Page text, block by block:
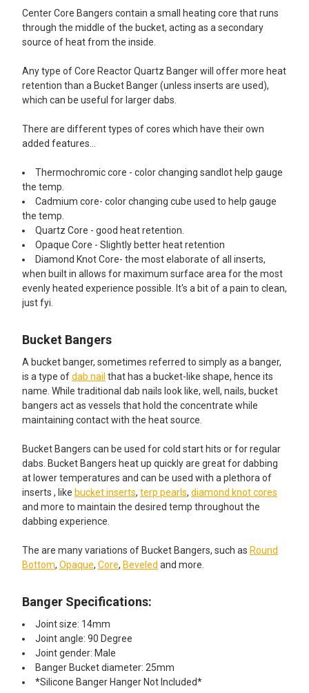
Center Core Bangers contain a small heating core that runs
through the middle of the bucket, acting as a secondary
source of heat from the inside.
Any type of Core Reactor Quartz Banger will offer more heat
retention than a Bucket Banger (unless inserts are used),
which can be useful for larger dabs.
There are different types of cores which have their own
added features...
Thermochromic core - color changing sandlot help gauge
the temp.
Cadmium core- color changing cube used to help gauge
the temp.
Quartz Core - good heat retention.
Opaque Core - Slightly better heat retention
Diamond Knot Core- the most elaborate of all inserts,
when built in allows for maximum surface area for the most
evenly heated experience possible. It's a bit of a pain to clean,
just fyi.
Bucket Bangers
A bucket banger, sometimes referred to simply as a banger,
is a type ofdab nail that has a bucket-like shape, hence its
name. While traditional dab nails look like, well, nails, bucket
bangers act as vessels that hold the concentrate while
maintaining contact with the heat source.
Bucket Bangers can be used for cold start hits or for regular
dabs. Bucket Bangers heat up quickly are great for dabbing
at lower temperatures and can be used with a plethora of
inserts , like bucket inserts, terp pearls, diamond knot cores
and more to maintain the desired temp throughout the
dabbing experience.
The are many variations of Bucket Bangers, such as Round
Bottom, Opaque, Core, Beveled and more.
Banger Specifications:
Joint size: 14mm
Joint angle: 90 Degree
Joint gender: Male
Banger Bucket diameter: 25mm
*Silicone Banger Hanger Not Included*